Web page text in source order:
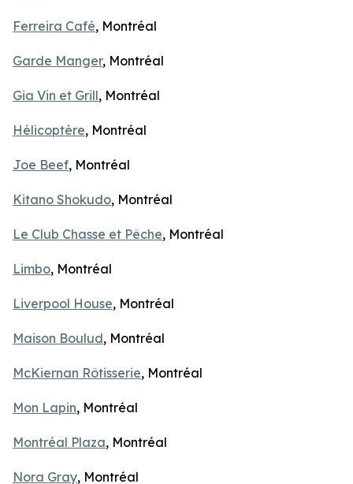
Ferreira Café, Montréal
Garde Manger, Montréal
Gia Vin et Grill, Montréal
Hélicoptère, Montréal
Joe Beef, Montréal
Kitano Shokudo, Montréal
Le Club Chasse et Pêche, Montréal
Limbo, Montréal
Liverpool House, Montréal
Maison Boulud, Montréal
McKiernan Rôtisserie, Montréal
Mon Lapin, Montréal
Montréal Plaza, Montréal
Nora Gray, Montréal